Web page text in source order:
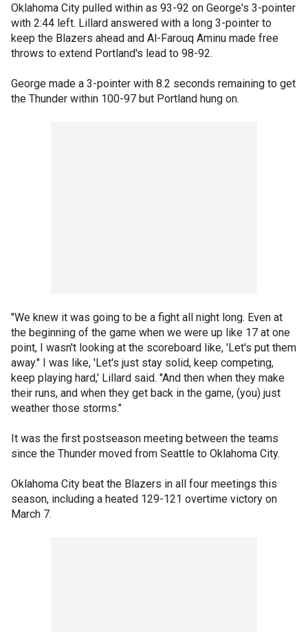
Oklahoma City pulled within as 93-92 on George's 3-pointer
with 2:44 left. Lillard answered with a long 3-pointer to
keep the Blazers ahead and Al-Farouq Aminu made free
throws to extend Portland's lead to 98-92.
George made a 3-pointer with 8.2 seconds remaining to get
the Thunder within 100-97 but Portland hung on.
"We knew it was going to be a fight all night long. Even at
the beginning of the game when we were up like 17 at one
point, I wasn't looking at the scoreboard like, 'Let's put them
away." I was like, 'Let's just stay solid, keep competing,
keep playing hard,' Lillard said. "And then when they make
their runs, and when they get back in the game, (you) just
weather those storms."
It was the first postseason meeting between the teams
since the Thunder moved from Seattle to Oklahoma City.
Oklahoma City beat the Blazers in all four meetings this
season, including a heated 129-121 overtime victory on
March 7.